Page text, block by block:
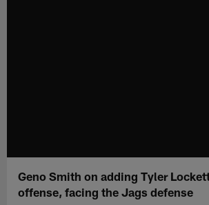
Geno Smith on adding Tyler
offense, facing the Jags defense